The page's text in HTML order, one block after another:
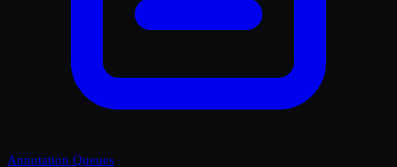
Annotation Queues